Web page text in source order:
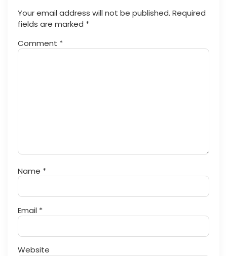
Your email address will not be published. Required
fields are marked *
Comment *
Name *
Email *
Website